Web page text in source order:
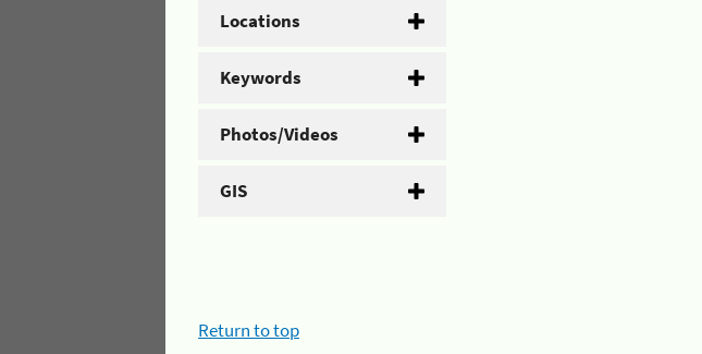
Locations
Keywords
Photos/Videos
GIS
Return to top